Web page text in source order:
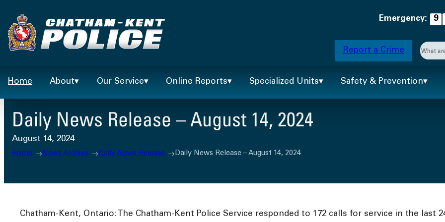
to
content
Emergency: 9
Report a Crime
Home
About Our Service Online Reports Specialized Units Safety & Prevention
Daily News Release – August 14, 2024
August 14, 2024
Home News Archive Daily News Release Daily News Release – August 14, 2024
Chatham-Kent, Ontario: The Chatham-Kent Police Service responded to 172 calls for service in the last